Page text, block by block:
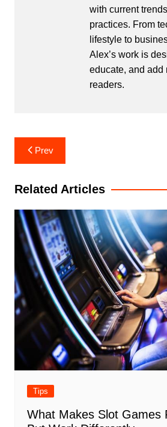
with current
practices. From
lifestyle to
Alex’s work is
educate, and add
readers.
Post
navigation
Prev
Related Articles
Tips
What Makes Slot Games